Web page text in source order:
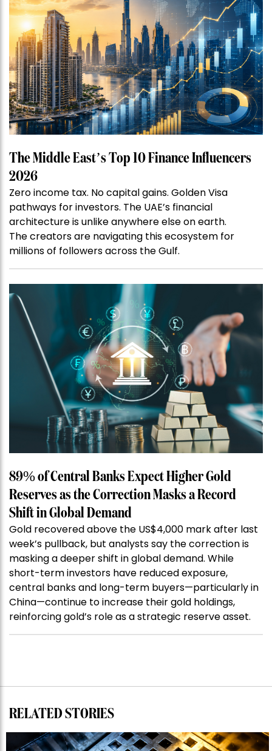
The Middle East’s Top 10 Finance Influencers
2026
Zero income tax. No capital gains. Golden Visa
pathways for investors. The UAE’s financial
architecture is unlike anywhere else on earth.
The creators are navigating this ecosystem for
millions of followers across the Gulf.
89% of Central Banks Expect Higher Gold
Reserves as the Correction Masks a Record
Shift in Global Demand
Gold recovered above the US$4,000 mark after last
week’s pullback, but analysts say the correction is
masking a deeper shift in global demand. While
short-term investors have reduced exposure,
central banks and long-term buyers—particularly in
China—continue to increase their gold holdings,
reinforcing gold’s role as a strategic reserve asset.
RELATED STORIES